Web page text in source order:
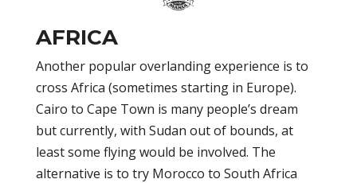
AFRICA
Another popular overlanding experience is to
cross Africa (sometimes starting in Europe).
Cairo to Cape Town is many people’s dream
but currently, with Sudan out of bounds, at
least some flying would be involved. The
alternative is to try Morocco to South Africa